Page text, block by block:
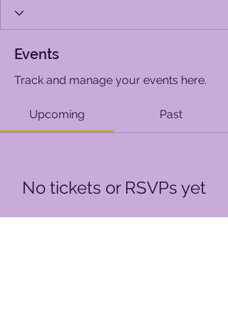
Events
Track and manage your events here.
Upcoming Past
No tickets or RSVPs yet